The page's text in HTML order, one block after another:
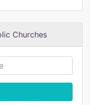
Churches